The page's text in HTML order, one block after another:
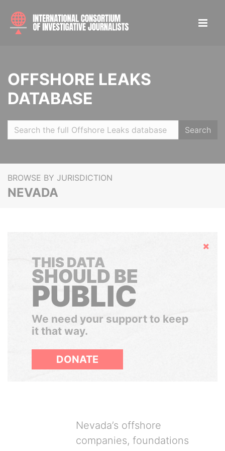
OFFSHORE LEAKS
DATABASE
Search
BROWSE BY JURISDICTION
NEVADA
Hide
THIS DATA
SHOULD BE
PUBLIC
We need your support to keep
it that way.
DONATE
Nevada’s offshore
companies, foundations